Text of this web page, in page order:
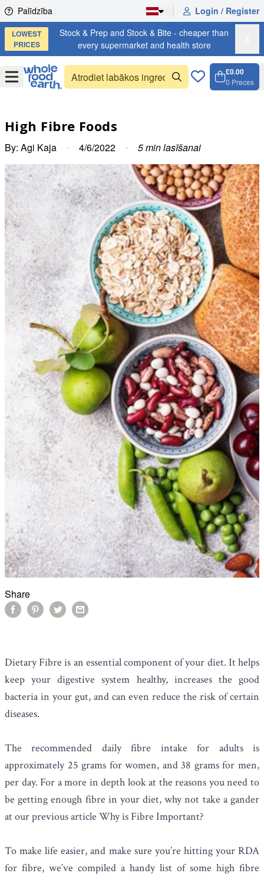
Skip to content
Palīdzība Login / Register
LOWEST
PRICES
Stock & Prep and Stock & Bite - cheaper than
every supermarket and health store
OpenMenu
£0.00
0 Preces
High Fibre Foods
By: Agi Kaja • 4/6/2022 • 5min lasīšanai
Share
Dietary Fibre is an essential component of your diet. It helps
keep your digestive system healthy, increases the good
bacteria in your gut, and can even reduce the risk of certain
diseases.
The recommended daily fibre intake for adults is
approximately 25 grams for women, and 38 grams for men,
per day. For a more in depth look at the reasons you need to
be getting enough fibre in your diet, why not take a gander
at our previous article Why is Fibre Important?
To make life easier, and make sure you’re hitting your RDA
for fibre, we’ve compiled a handy list of some high fibre